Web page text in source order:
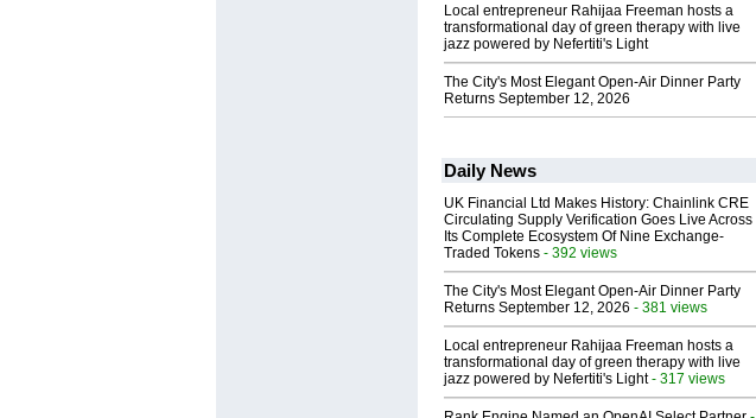
Local entrepreneur Rahijaa Freeman hosts a
transformational day of green therapy with live
jazz powered by Nefertiti's Light
The City's Most Elegant Open-Air Dinner Party
Returns September 12, 2026
Daily News
UK Financial Ltd Makes History: Chainlink CRE
Circulating Supply Verification Goes Live Across
Its Complete Ecosystem Of Nine Exchange-
Traded Tokens - 392 views
The City's Most Elegant Open-Air Dinner Party
Returns September 12, 2026 - 381 views
Local entrepreneur Rahijaa Freeman hosts a
transformational day of green therapy with live
jazz powered by Nefertiti's Light- 317 views